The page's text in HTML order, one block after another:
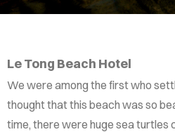
Le Tong Beach Hotel
We were among the first who
thought that this beach was so
time, there were huge sea turtles